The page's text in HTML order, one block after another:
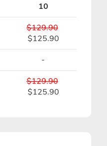
10
$129.90
$125.90
-
$129.90
$125.90